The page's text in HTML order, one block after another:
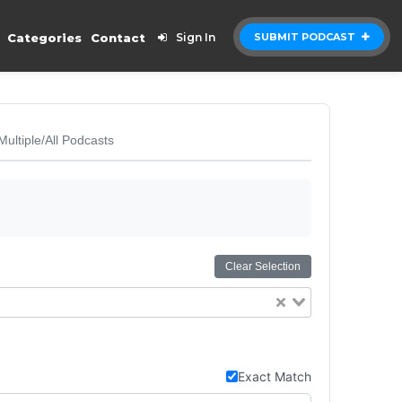
SUBMIT PODCAST
Categories Contact Sign In
All Podcasts
Clear Selection
Exact Match